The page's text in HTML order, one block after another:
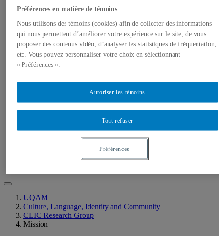
Members
RESEARCH GROUP
Mission
Members
Research program
Research projects
Collaborative Online International Learning
Research Group Events
Students Group Events
CLIC Talk Series
LIBRARY
UQAM
Culture, Language, Identity and Community
CLIC Research Group
Mission
Préférences en matière de témoins
Nous utilisons des témoins (cookies) afin de collecter des informations
qui nous permettent d’améliorer votre expérience sur le site, de vous
proposer des contenus vidéo, d’analyser les statistiques de fréquentation,
etc. Vous pouvez personnaliser votre choix en sélectionnant
« Préférences ».
Tout refuser
Autoriser les témoins
Préférences